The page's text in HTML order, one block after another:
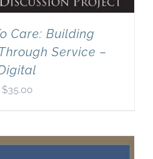
Care: Building
Service –
$35.00